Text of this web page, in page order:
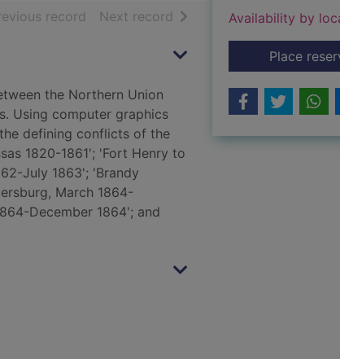
record of search results
Next record of search results
the Northern Union
Using computer graphics
defining conflicts of the
1820-1861'; 'Fort Henry to
July 1863'; 'Brandy
March 1864-
December 1864'; and
Availability by
Place